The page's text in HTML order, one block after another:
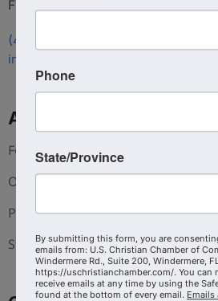
FL 34786
(407) 258-3578
info@uschristianchamber.com
About Us
Foundation
Our Team
Press and Media
Statement of Faith
Phone
State/Province
By submitting this form, you are
emails from: U.S. Christian Chamber of
Windermere Rd., Suite 200, Windermere,
https://uschristianchamber.com/. You can
receive emails at any time by using the
found at the bottom of every email. Emails